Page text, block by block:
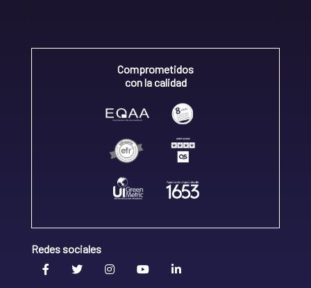
Comprometidos
con la calidad
Redes sociales